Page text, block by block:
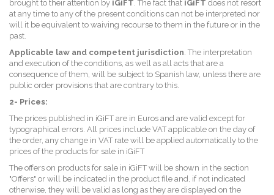
brought to their attention by iGiFT. The fact that iGiFT does not resort
at any time to any of the present conditions can not be interpreted nor
will it be equivalent to waiving recourse to them in the future or in the
past.
Applicable law and competent jurisdiction. The interpretation
and execution of the conditions, as well as all acts that are a
consequence of them, will be subject to Spanish law, unless there are
public order provisions that are contrary to this.
2- Prices:
The prices published in iGiFT are in Euros and are valid except for
typographical errors. All prices include VAT applicable on the day of
the order, any change in VAT rate will be applied automatically to the
prices of the products for sale in iGiFT
The offers on products for sale in iGiFT will be shown in the section
"Offers" or will be indicated in the product file and, if not indicated
otherwise, they will be valid as long as they are displayed on the